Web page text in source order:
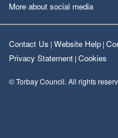
More about social media
Contact Us | Website Help |
Privacy Statement | Cookies
© Torbay Council. All rights